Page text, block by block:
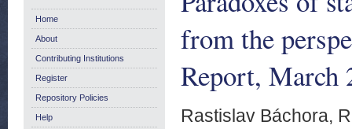
from the
Report, March
Rastislav Báchora,
Home
About
Contributing Institutions
Register
Repository Policies
Help